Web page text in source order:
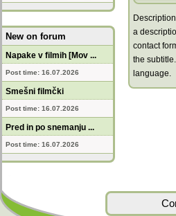
New on forum
Napake v filmih [Mov ...
Post time: 16.07.2026
Smešni filmčki
Post time: 16.07.2026
Pred in po snemanju ...
Post time: 16.07.2026
a
contact
the
language.